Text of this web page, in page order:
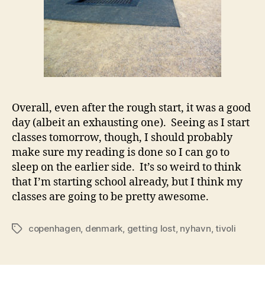
Overall, even after the rough start, it was a good
day (albeit an exhausting one). Seeing as I start
classes tomorrow, though, I should probably
make sure my reading is done so I can go to
sleep on the earlier side. It’s so weird to think
that I’m starting school already, but I think my
classes are going to be pretty awesome.
Tagscopenhagen denmark getting lost, nyhavn ,tivoli